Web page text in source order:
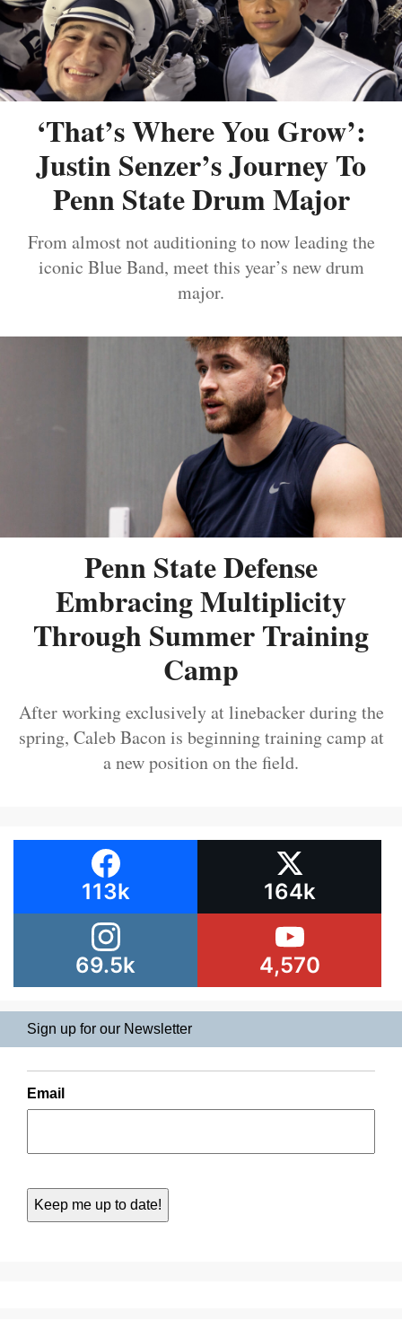
‘That’s Where You Grow’:
Justin Senzer’s Journey To
Penn State Drum Major
From almost not auditioning to now leading the
iconic Blue Band, meet this year’s new drum
major.
Penn State Defense
Embracing Multiplicity
Through Summer Training
Camp
After working exclusively at linebacker during the
spring, Caleb Bacon is beginning training camp at
a new position on the field.
113k 164k
69.5k 4,570
Sign up for our Newsletter
Email